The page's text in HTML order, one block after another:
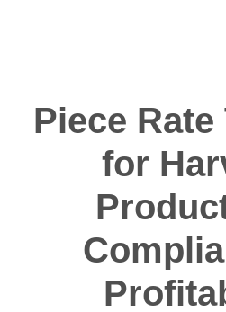
Piece
for